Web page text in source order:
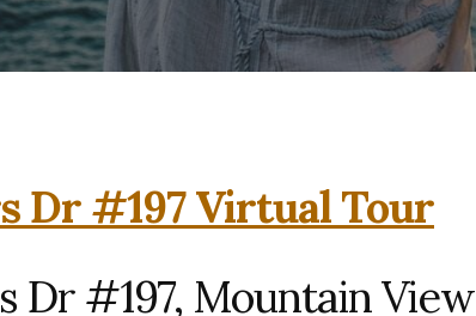
Dr #197 Virtual Tour
Dr #197, Mountain View